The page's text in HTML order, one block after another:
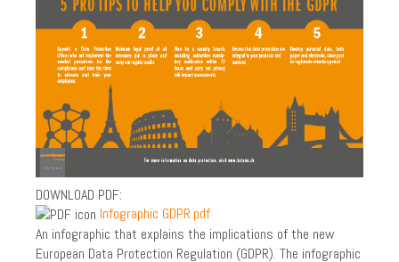
GDPR
PRIVACY POLICY
INDUSTRY
LAW AND GDPR
PAPER SHREDDING
ON SITE PAPER SHREDDING
ARCHIVES DESTRUCTION
RECURRING SERVICE
DOWNLOAD PDF:
Infographic GDPR.pdf
An infographic that explains the implications of the new
European Data Protection Regulation (GDPR). The infographic